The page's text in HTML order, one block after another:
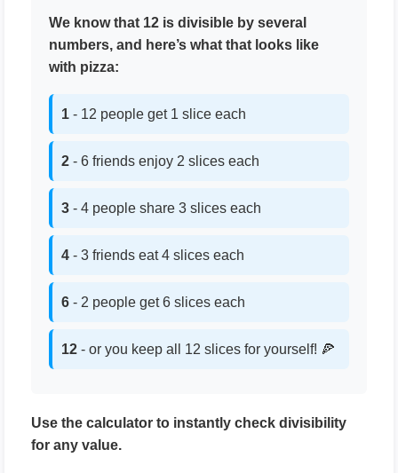
We know that 12 is divisible by several
numbers, and here’s what that looks like
with pizza:
1 - 12 people get 1 slice each
2 - 6 friends enjoy 2 slices each
3 - 4 people share 3 slices each
4 - 3 friends eat 4 slices each
6 - 2 people get 6 slices each
12 - or you keep all 12 slices for yourself! 🍕
Use the calculator to instantly check divisibility
for any value.